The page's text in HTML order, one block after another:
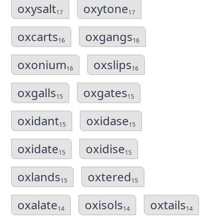
oxysalt17 oxytone17
oxcarts16 oxgangs16
oxonium16 oxslips16
oxgalls15 oxgates15
oxidant15 oxidase15
oxidate15 oxidise15
oxlands15 oxtered15
oxalate14 oxisols14 oxtails14